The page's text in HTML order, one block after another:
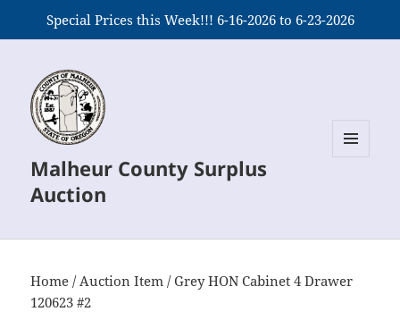
Special Prices this Week!!! 6-16-2026 to 6-23-2026
Malheur County Surplus
Auction
Home /Auction Item / Grey HON Cabinet 4 Drawer
120623 #2